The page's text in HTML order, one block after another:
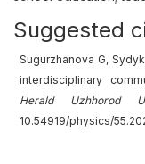
Suggested
Sugurzhanova G,
interdisciplinary
Herald Uzhhorod
10.54919/physics/